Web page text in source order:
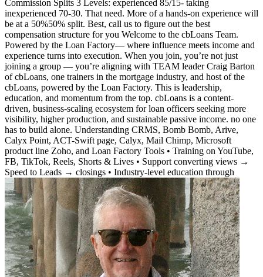
Commission Splits 3 Levels: experienced 85/15- taking
inexperienced 70-30. That need. More of a hands-on experience will
be at a 50%50% split. Best, call us to figure out the best
compensation structure for you Welcome to the cbLoans Team.
Powered by the Loan Factory— where influence meets income and
experience turns into execution. When you join, you’re not just
joining a group — you’re aligning with TEAM leader Craig Barton
of cbLoans, one trainers in the mortgage industry, and host of the
cbLoans, powered by the Loan Factory. This is leadership,
education, and momentum from the top. cbLoans is a content-
driven, business-scaling ecosystem for loan officers seeking more
visibility, higher production, and sustainable passive income. no one
has to build alone. Understanding CRMS, Bomb Bomb, Arive,
Calyx Point, ACT-Swift page, Calyx, Mail Chimp, Microsoft
product line Zoho, and Loan Factory Tools • Training on YouTube,
FB, TikTok, Reels, Shorts & Lives • Support converting views →
Speed to Leads → closings • Industry-level education through